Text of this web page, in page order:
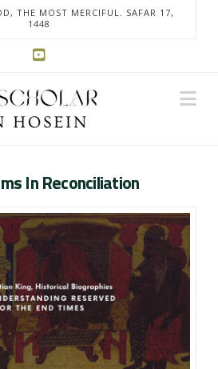
THE MOST MERCIFUL. SAFAR 17,
1448
In Reconciliation